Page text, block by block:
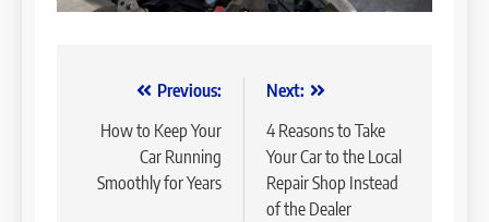
navigation
Previous:
How to Keep Your
Car Running
Smoothly for Years
Next:
4 Reasons to Take
Your Car to the Local
Repair Shop Instead
of the Dealer